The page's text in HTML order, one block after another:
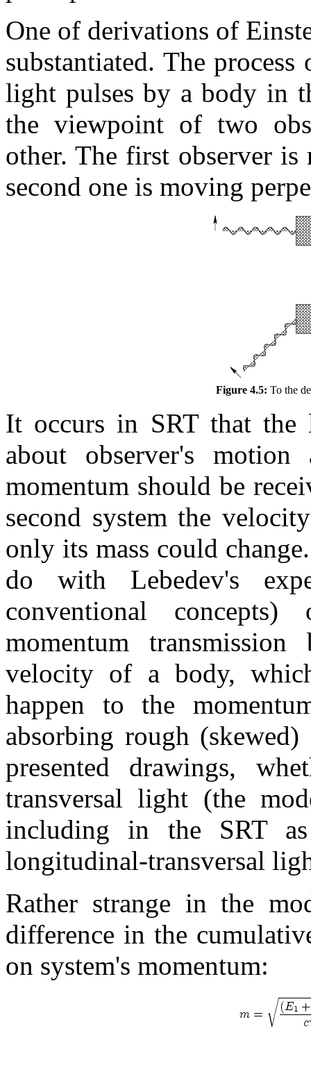
One of derivations of
substantiated. The
light pulses by a body in
the viewpoint of two
other. The first observer
second one is moving
Figure 4.5: To the
It occurs in SRT that the
about observer's
momentum should be
second system the
only its mass could
do with Lebedev's
conventional
momentum
velocity of a body,
happen to the
absorbing rough
presented drawings,
transversal light (the
including in the SRT
longitudinal-transversal
Rather strange in the
difference in the
on system's momentum: